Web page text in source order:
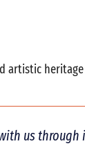
artistic
us through